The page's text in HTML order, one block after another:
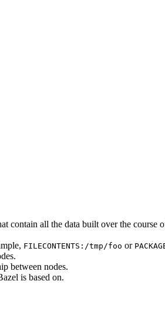
contain all the data built over the
FILECONTENTS:/tmp/foo or
between nodes.
is based on.